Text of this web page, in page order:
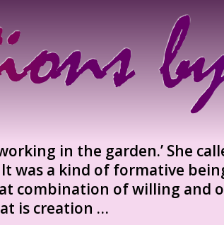
in the garden.’ She
was a kind of formative
combination of willing and
is creation …